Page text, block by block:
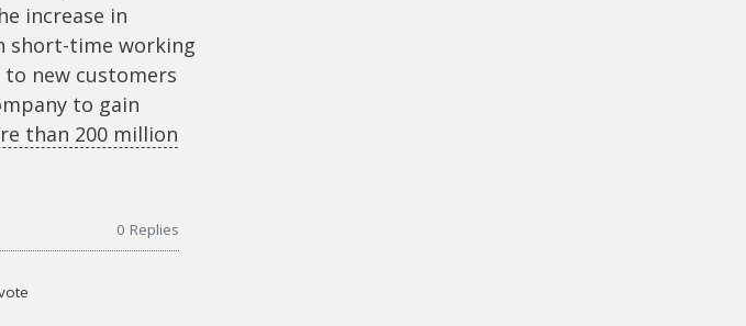
increase in
short-time working
new customers
to gain
than 200 million
0 Replies